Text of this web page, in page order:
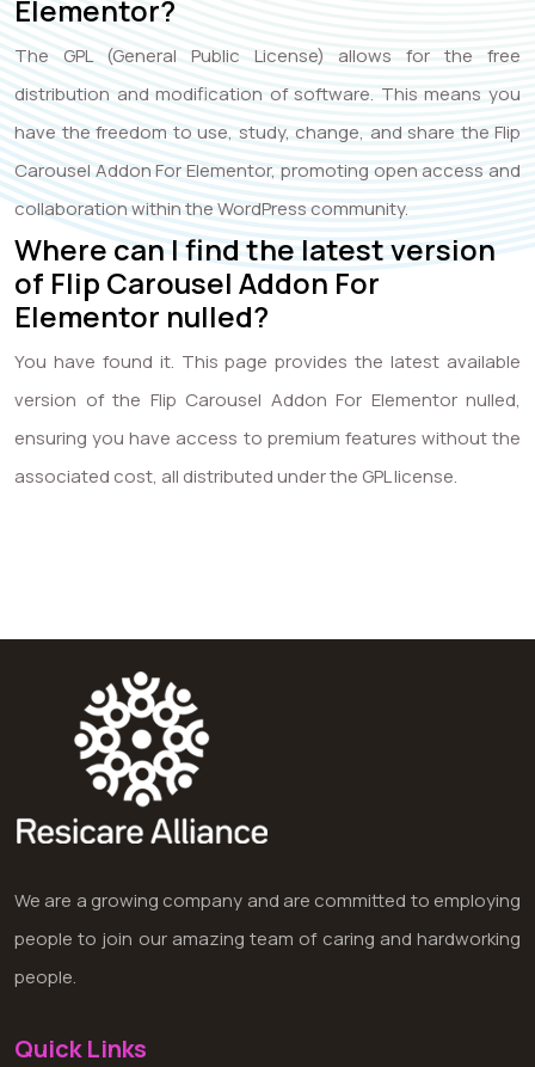
Elementor?
The GPL (General Public License) allows for the free
distribution and modification of software. This means you
have the freedom to use, study, change, and share the Flip
Carousel Addon For Elementor, promoting open access and
collaboration within the WordPress community.
Where can I find the latest version
of Flip Carousel Addon For
Elementor nulled?
You have found it. This page provides the latest available
version of the Flip Carousel Addon For Elementor nulled,
ensuring you have access to premium features without the
associated cost, all distributed under the GPL license.
We are a growing company and are committed to employing
people to join our amazing team of caring and hardworking
people.
Quick Links